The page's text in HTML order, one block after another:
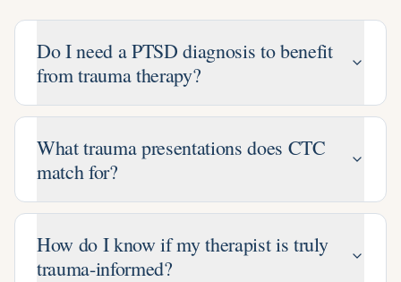
Do I need a PTSD diagnosis to benefit
from trauma therapy?
What trauma presentations does CTC
match for?
How do I know if my therapist is truly
trauma-informed?